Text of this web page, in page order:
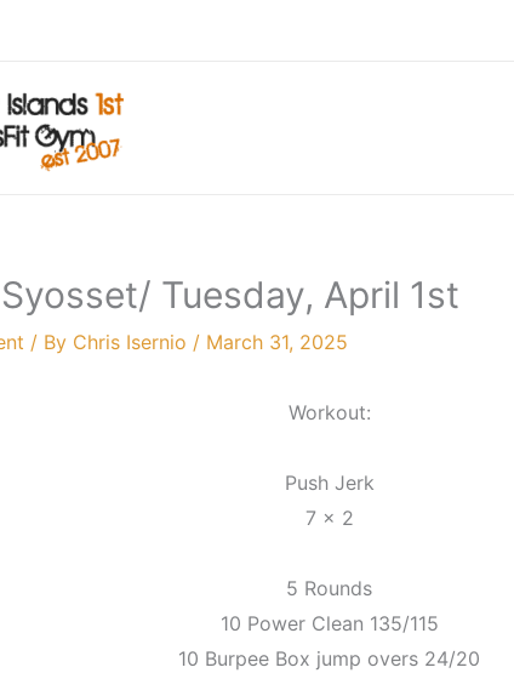
Tuesday, April 1st
/ By Chris Isernio / March 31, 2025
Workout:
Push Jerk
7 x 2
5 Rounds
10 Power Clean 135/115
10 Burpee Box jump overs 24/20